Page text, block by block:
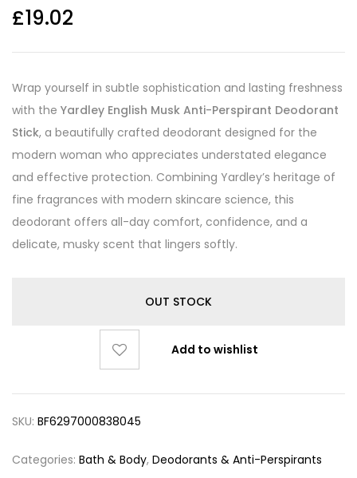
£19.02
Wrap yourself in subtle sophistication and lasting freshness
with the Yardley English Musk Anti-Perspirant Deodorant
Stick, a beautifully crafted deodorant designed for the
modern woman who appreciates understated elegance
and effective protection. Combining Yardley’s heritage of
fine fragrances with modern skincare science, this
deodorant offers all-day comfort, confidence, and a
delicate, musky scent that lingers softly.
OUT STOCK
Add to wishlist
SKU: BF6297000838045
Categories: Bath & Body, Deodorants & Anti-Perspirants